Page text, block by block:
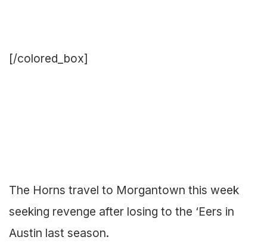
[/colored_box]
The Horns travel to Morgantown this week
seeking revenge after losing to the ‘Eers in
Austin last season.